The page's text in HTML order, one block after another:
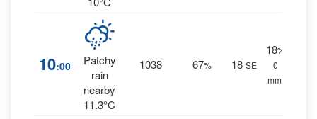
10:00
Patchy
rain
nearby
11.3°C
1038 67% 18 SE
18%
0
mm.